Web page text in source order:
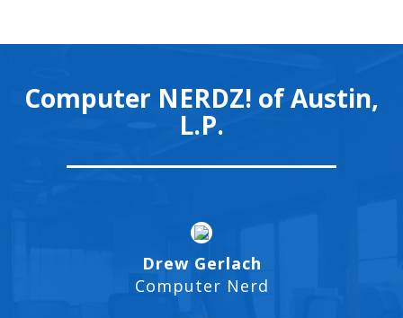
Computer NERDZ! of Austin,
L.P.
Drew Gerlach
Computer Nerd